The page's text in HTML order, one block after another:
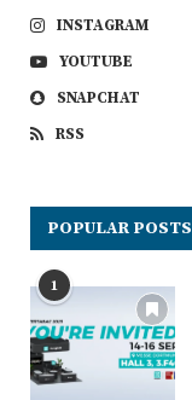
INSTAGRAM
YOUTUBE
SNAPCHAT
RSS
POPULAR POSTS
1